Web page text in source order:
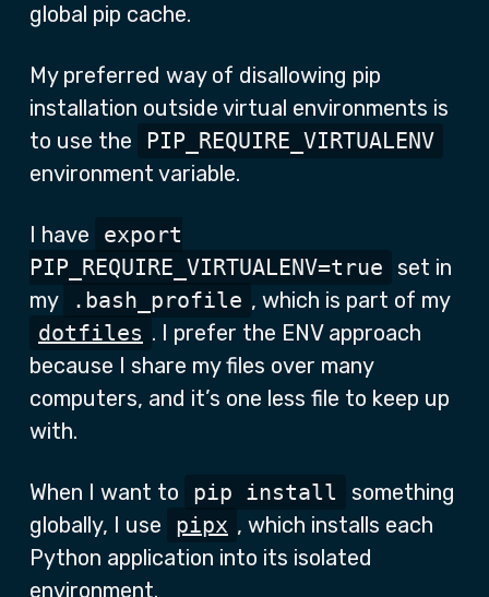
global pip cache.
My preferred way of disallowing pip
installation outside virtual environments is
to use the
PIP_REQUIRE_VIRTUALENV
environment variable.
I have
export
PIP_REQUIRE_VIRTUALENV=true set in
my
.bash_profile , which is part of my
dotfiles . I prefer the ENV approach
because I share my files over many
computers, and it’s one less file to keep up
with.
When I want to pip install
something
globally, I use
pipx , which installs each
Python application into its isolated
environment.